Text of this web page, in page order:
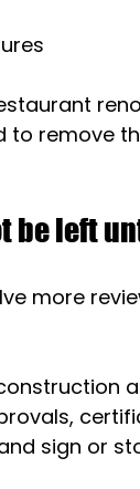
to remove
be left
more
sign or